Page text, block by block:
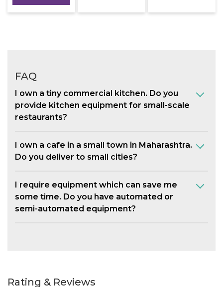
FAQ
I own a tiny commercial kitchen. Do you
provide kitchen equipment for small-scale
restaurants?
I own a cafe in a small town in Maharashtra.
Do you deliver to small cities?
I require equipment which can save me
some time. Do you have automated or
semi-automated equipment?
Rating & Reviews